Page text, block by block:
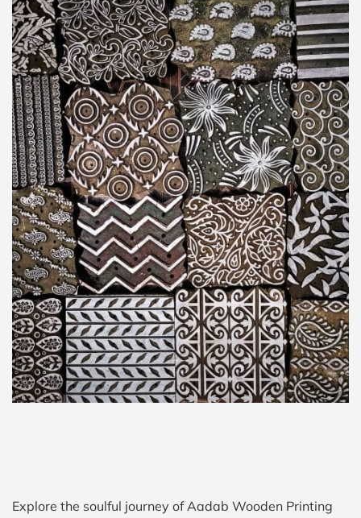
Explore the soulful journey of Aadab Wooden Printing